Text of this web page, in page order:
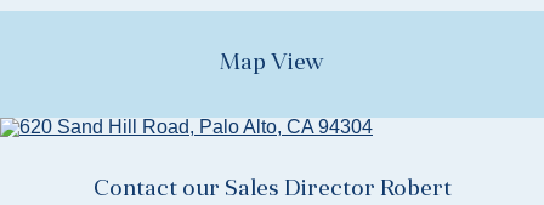
Map View
Contact our Sales Director Robert